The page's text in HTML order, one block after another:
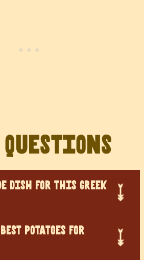
Questions
DISH FOR THIS GREEK
POTATOES FOR